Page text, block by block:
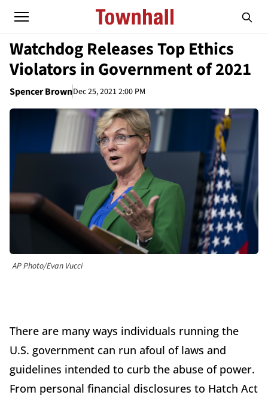
Watchdog Releases Top Ethics
Violators in Government of 2021
Spencer BrownDec 25, 2021 2:00 PM
AP Photo/Evan Vucci
There are many ways individuals running the
U.S. government can run afoul of laws and
guidelines intended to curb the abuse of power.
From personal financial disclosures to Hatch Act